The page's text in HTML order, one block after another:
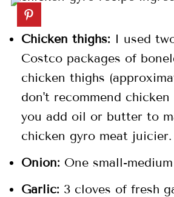
Chicken thighs:I used
Costco packages of
chicken thighs
don't recommend
you add oil or butter to
chicken gyro meat juicier.
Onion:One small-
Garlic:3 cloves of fresh